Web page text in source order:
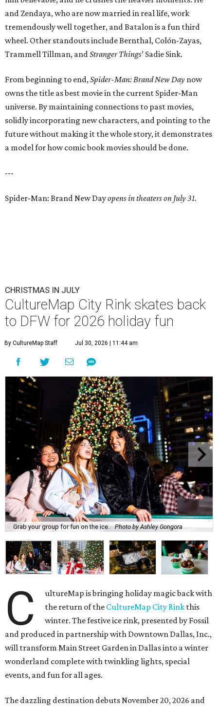
and Zendaya, who are now married in real life, work
tremendously well together, and Batalon is a fun third
wheel. Other standouts include Bernthal, Colón-Zayas,
Trammell Tillman, andStranger Things’ Sadie Sink.
From beginning to end,Spider-Man: Brand New Day now
owns the title as best movie in the current Spider-Man
universe. By maintaining connections to past movies,
solidly incorporating new characters, and pointing to the
future without making it the whole story, it demonstrates
a model for how comic book movies should be done.
---
Spider-Man: Brand New Dayopens in theaters on July 31.
CHRISTMAS IN JULY
CultureMap City Rink skates back
to DFW for 2026 holiday fun
By CultureMap Staff Jul 30, 2026 | 11:44 am
Grab your group for fun on the ice. Photo by Ashley Gongora
C
ultureMap is bringing holiday magic back with
the return of the CultureMap City Rink this
winter. The festive ice rink, presented by Fossil
and produced in partnership with Downtown Dallas, Inc.,
will transform Main Street Garden in Dallas into a winter
wonderland complete with twinkling lights, special
events, and fun for all ages.
The dazzling destination debuts November 20, 2026 and